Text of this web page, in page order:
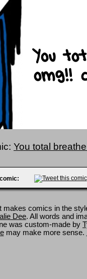
You total
makes comics in the
Dee. All words and
was custom-made by
may make more sense.